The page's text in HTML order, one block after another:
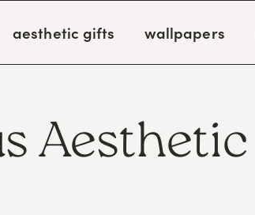
aesthetic gifts wallpapers
Aesthetic